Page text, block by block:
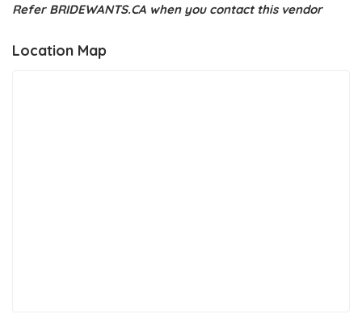
Refer BRIDEWANTS.CA when you contact this vendor
Location Map